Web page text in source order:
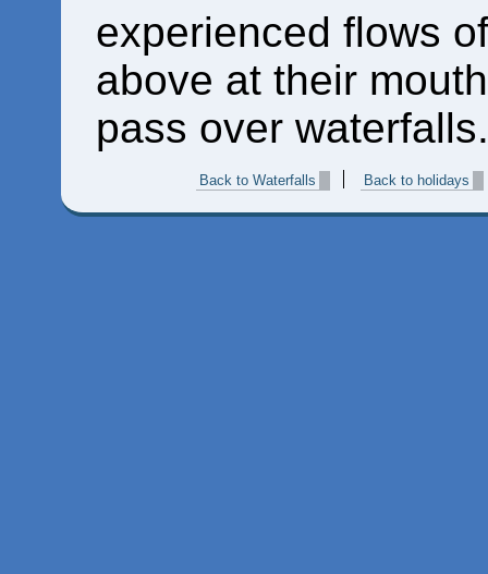
experienced flows
above at their
pass over
Back to Waterfalls Back to holidays